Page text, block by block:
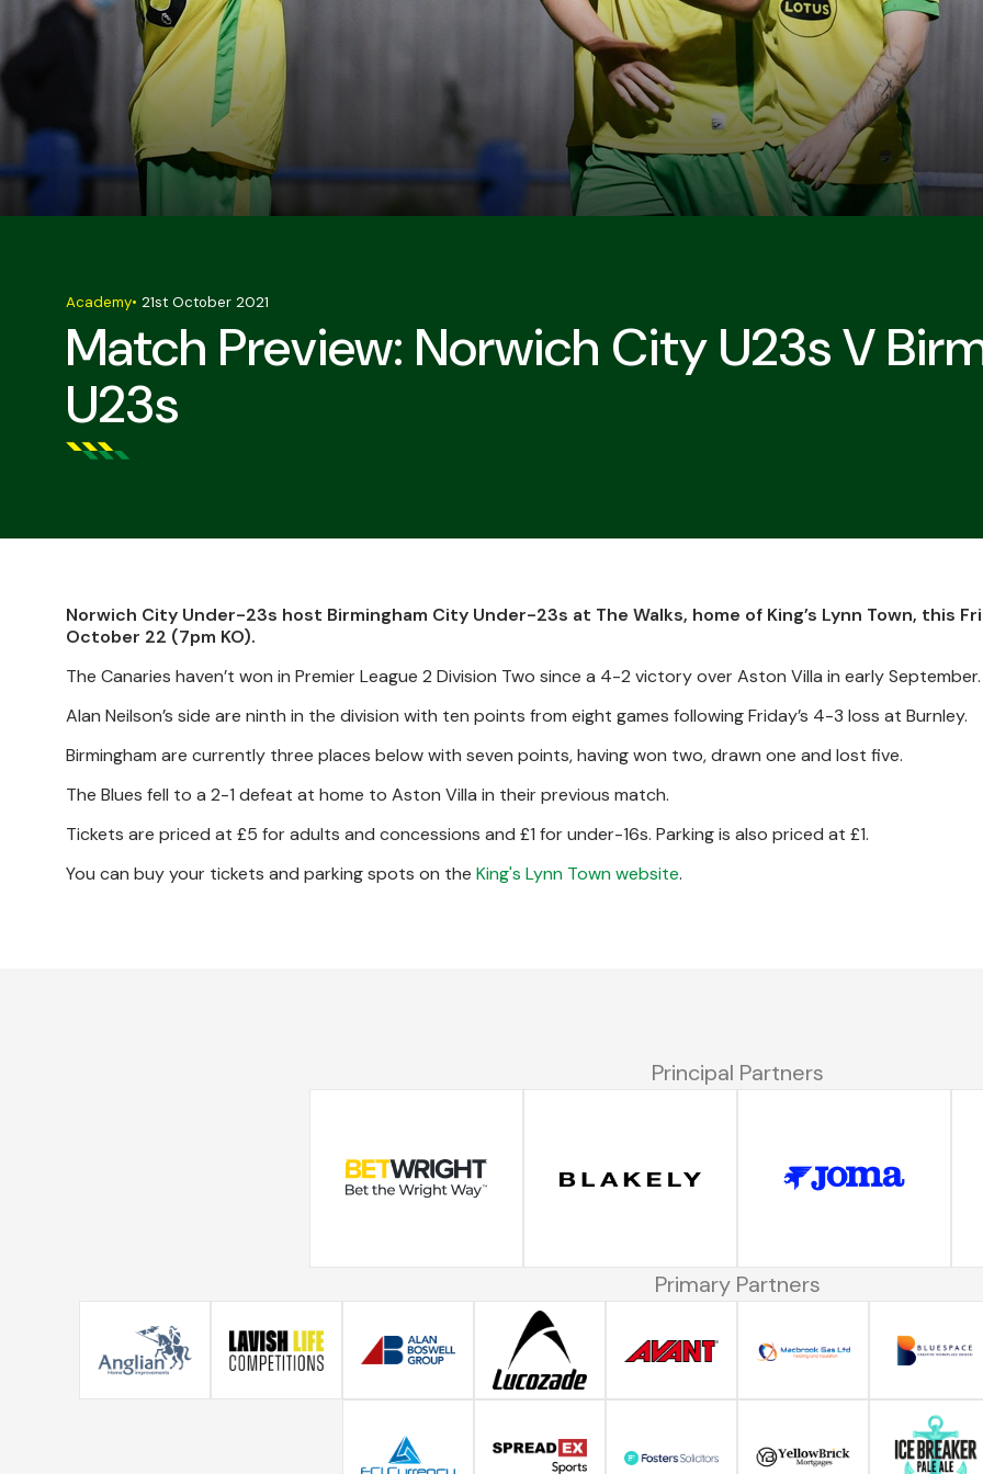
Match Preview: Norwich City U23s V
U23s
Academy• 21st October 2021
Norwich City Under-23s host Birmingham City Under-23s at The Walks, home of King’s Lynn Town, this
October 22 (7pm KO).
The Canaries haven’t won in Premier League 2 Division Two since a 4-2 victory over Aston Villa in early September.
Alan Neilson’s side are ninth in the division with ten points from eight games following Friday’s 4-3 loss at Burnley.
Birmingham are currently three places below with seven points, having won two, drawn one and lost five.
The Blues fell to a 2-1 defeat at home to Aston Villa in their previous match.
Tickets are priced at £5 for adults and concessions and £1 for under-16s. Parking is also priced at £1.
You can buy your tickets and parking spots on the King's Lynn Town website.
Principal Partners
Primary Partners